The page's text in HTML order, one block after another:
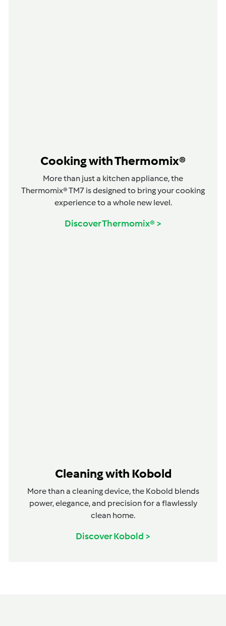
Cooking with Thermomix®
More than just a kitchen appliance, the
Thermomix® TM7 is designed to bring your cooking
experience to a whole new level.
Discover Thermomix® >
Cleaning with Kobold
More than a cleaning device, the Kobold blends
power, elegance, and precision for a flawlessly
clean home.
Discover Kobold >